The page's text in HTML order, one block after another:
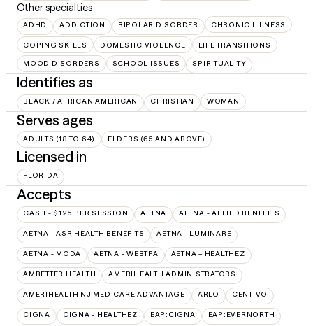
Other specialties
ADHD ADDICTION BIPOLAR DISORDER CHRONIC ILLNESS
COPING SKILLS DOMESTIC VIOLENCE LIFE TRANSITIONS
MOOD DISORDERS SCHOOL ISSUES SPIRITUALITY
Identifies as
BLACK / AFRICAN AMERICAN CHRISTIAN WOMAN
Serves ages
ADULTS (18 TO 64) ELDERS (65 AND ABOVE)
Licensed in
FLORIDA
Accepts
CASH - $125 PER SESSION AETNA AETNA - ALLIED BENEFITS
AETNA - ASR HEALTH BENEFITS AETNA - LUMINARE
AETNA - MODA AETNA - WEBTPA AETNA – HEALTHEZ
AMBETTER HEALTH AMERIHEALTH ADMINISTRATORS
AMERIHEALTH NJ MEDICARE ADVANTAGE ARLO CENTIVO
CIGNA CIGNA - HEALTHEZ EAP:CIGNA EAP:EVERNORTH